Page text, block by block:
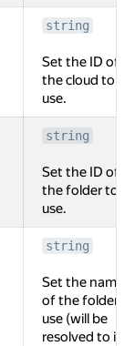
string
Set the ID of
the cloud to
use.
string
Set the ID of
the folder to
use.
string
Set the name
of the folder to
use (will be
resolved to id).